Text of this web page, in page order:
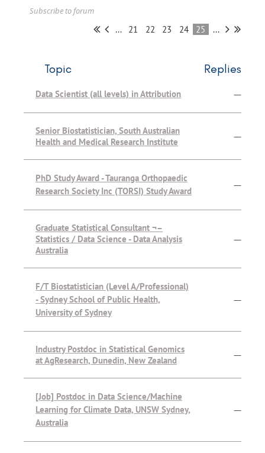
Subscribe to forum
... 21 22 23 24 25 ...
Topic Replies
Data Scientist (all levels) in Attribution —
Senior Biostatistician, South Australian
Health and Medical Research Institute
—
PhD Study Award - Tauranga Orthopaedic
Research Society Inc (TORSI) Study Award
—
Graduate Statistical Consultant ¬–
Statistics / Data Science - Data Analysis
Australia
—
F/T Biostatistician (Level A/Professional)
- Sydney School of Public Health,
University of Sydney
—
Industry Postdoc in Statistical Genomics
at AgResearch, Dunedin, New Zealand
—
[Job] Postdoc in Data Science/Machine
Learning for Climate Data, UNSW Sydney,
Australia
—